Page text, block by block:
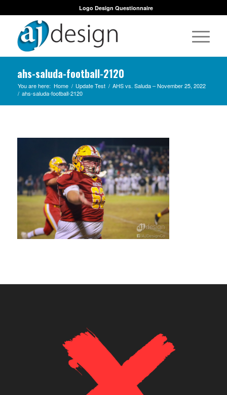
Logo Design Questionnaire
ahs-saluda-football-2120
You are here: Home / Update Test / AHS vs. Saluda – November 25, 2022
/ ahs-saluda-football-2120